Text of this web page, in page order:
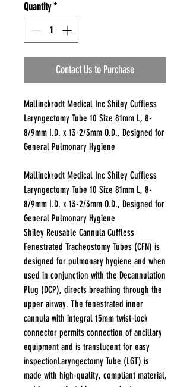
Quantity *
Contact Us to Purchase
Mallinckrodt Medical Inc Shiley Cuffless
Laryngectomy Tube 10 Size 81mm L, 8-
8/9mm I.D. x 13-2/3mm O.D., Designed for
General Pulmonary Hygiene
Mallinckrodt Medical Inc Shiley Cuffless
Laryngectomy Tube 10 Size 81mm L, 8-
8/9mm I.D. x 13-2/3mm O.D., Designed for
General Pulmonary Hygiene
Shiley Reusable Cannula Cuffless
Fenestrated Tracheostomy Tubes (CFN) is
designed for pulmonary hygiene and when
used in conjunction with the Decannulation
Plug (DCP), directs breathing through the
upper airway. The fenestrated inner
cannula with integral 15mm twist-lock
connector permits connection of ancillary
equipment and is translucent for easy
inspectionLaryngectomy Tube (LGT) is
made with high-quality, compliant material,